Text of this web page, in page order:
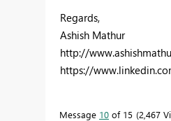
Regards,
Ashish Mathur
http://
https://
Message 10 of 15 2,467